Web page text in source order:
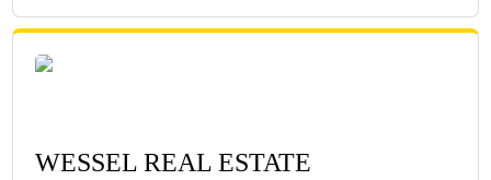
WESSEL REAL ESTATE